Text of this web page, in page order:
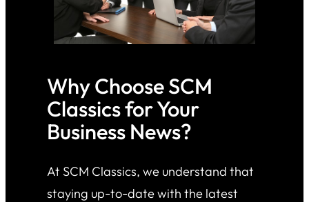
Why Choose SCM
Classics for Your
Business News?
At SCM Classics, we understand that
staying up-to-date with the latest